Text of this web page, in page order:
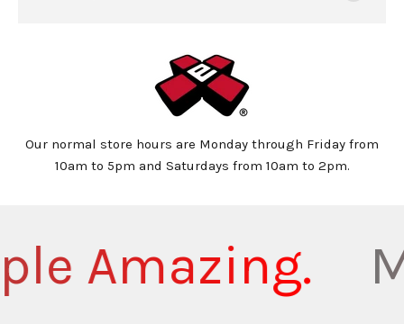
Our normal store hours are Monday through Friday from
10am to 5pm and Saturdays from 10am to 2pm.
Amazing.